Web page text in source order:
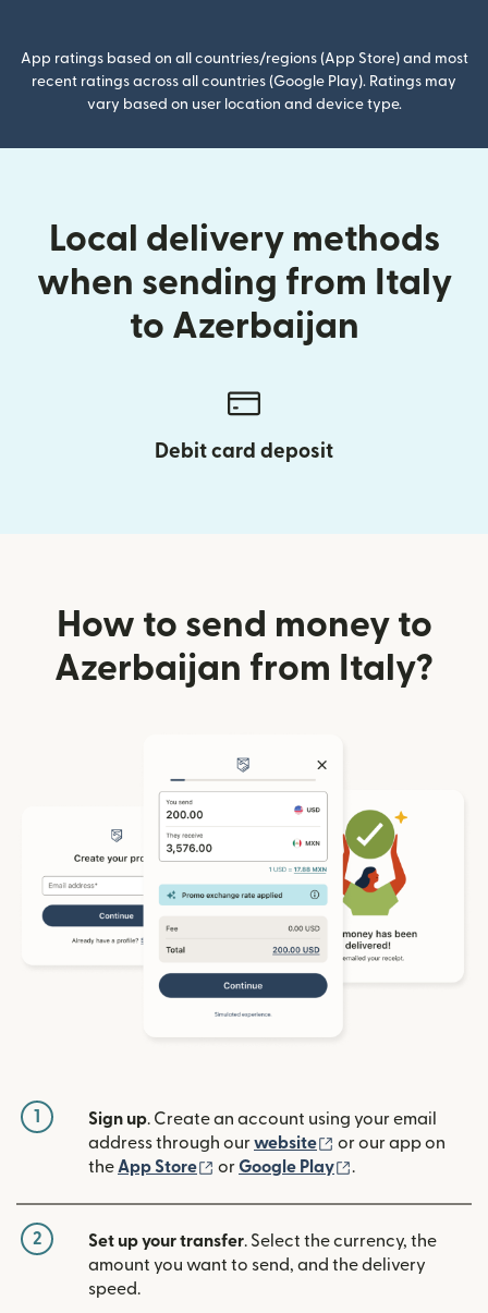
App ratings based on all countries/regions (App Store) and most
recent ratings across all countries (Google Play). Ratings may
vary based on user location and device type.
Local delivery methods
when sending from Italy
to Azerbaijan
Debit card deposit
How to send money to
Azerbaijan from Italy?
1 Sign up. Create an account using your email
address through ourwebsite (opens in new
or our app on
the App Store (opens in new window)
orGoogle Play .
2 Set up your transfer. Select the currency, the
amount you want to send, and the delivery
speed.